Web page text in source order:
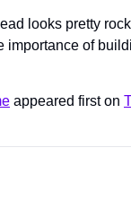
looks pretty
of
appeared first on